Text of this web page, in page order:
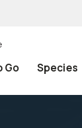
Go Species